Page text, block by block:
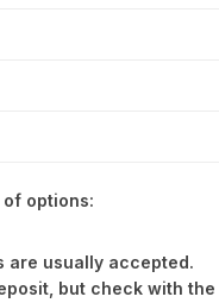
options:
are usually accepted.
but check with the